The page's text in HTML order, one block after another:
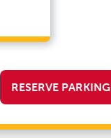
RESERVE PARKING